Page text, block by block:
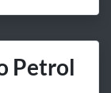
Petrol